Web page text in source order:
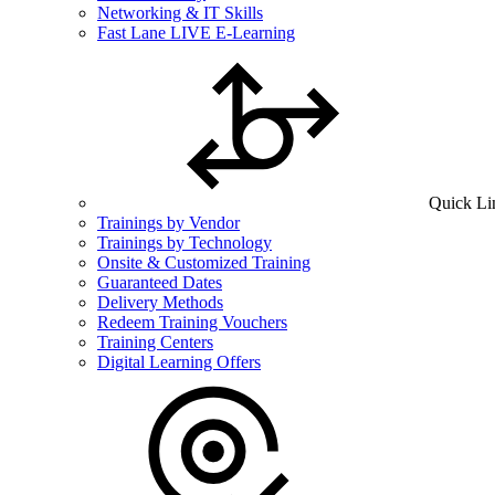
Networking & IT Skills
Fast Lane LIVE E-Learning
Quick
Trainings by Vendor
Trainings by Technology
Onsite & Customized Training
Guaranteed Dates
Delivery Methods
Redeem Training Vouchers
Training Centers
Digital Learning Offers